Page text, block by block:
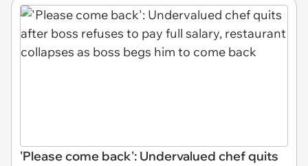
'Please come back': Undervalued chef quits